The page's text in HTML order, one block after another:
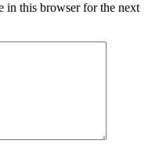
in this browser for the next